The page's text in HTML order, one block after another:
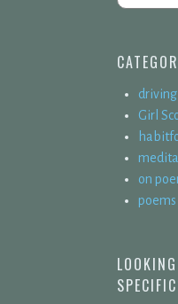
Girl
on